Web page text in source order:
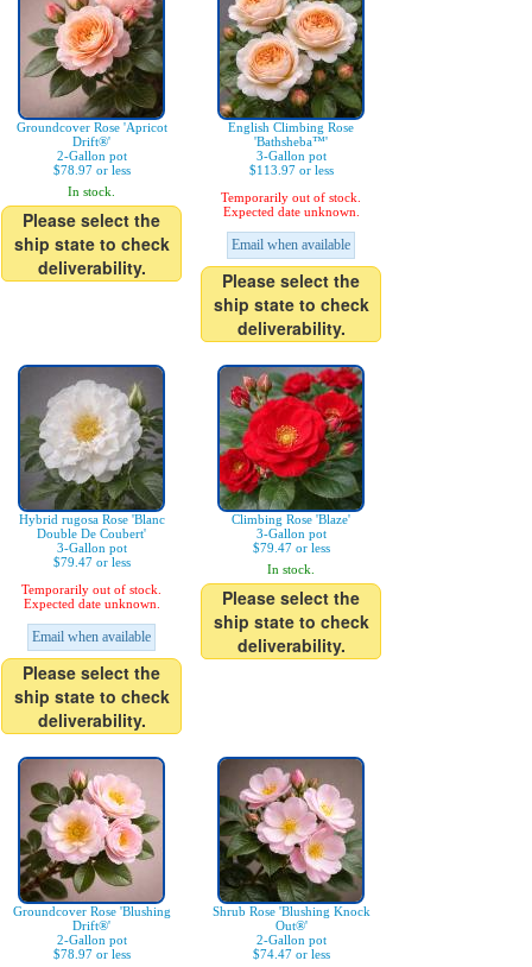
Groundcover Rose 'Apricot
Drift®'
2-Gallon pot
$78.97 or less
In stock.
Please select the
ship state to check
deliverability.
English Climbing Rose
'Bathsheba™'
3-Gallon pot
$113.97 or less
Temporarily out of stock.
Expected date unknown.
Email when available
Please select the
ship state to check
deliverability.
Hybrid rugosa Rose 'Blanc
Double De Coubert'
3-Gallon pot
$79.47 or less
Temporarily out of stock.
Expected date unknown.
Email when available
Please select the
ship state to check
deliverability.
Climbing Rose 'Blaze'
3-Gallon pot
$79.47 or less
In stock.
Please select the
ship state to check
deliverability.
Groundcover Rose 'Blushing
Drift®'
2-Gallon pot
$78.97 or less
Shrub Rose 'Blushing Knock
Out®'
2-Gallon pot
$74.47 or less